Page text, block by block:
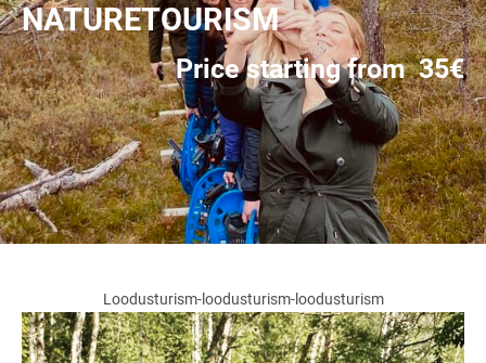
NATURETOURISM
Price starting from 35€
Loodusturism-loodusturism-loodusturism